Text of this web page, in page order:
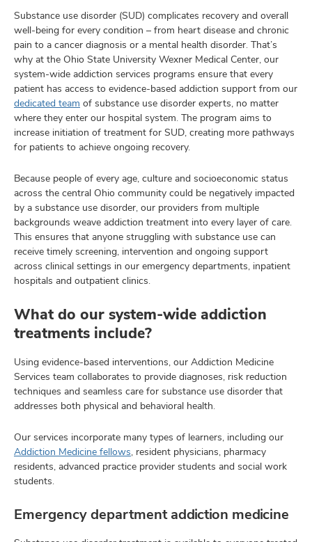
Substance use disorder (SUD) complicates recovery and overall
well-being for every condition – from heart disease and chronic
pain to a cancer diagnosis or a mental health disorder. That’s
why at the Ohio State University Wexner Medical Center, our
system-wide addiction services programs ensure that every
patient has access to evidence-based addiction support from our
dedicated team of substance use disorder experts, no matter
where they enter our hospital system. The program aims to
increase initiation of treatment for SUD, creating more pathways
for patients to achieve ongoing recovery.
Because people of every age, culture and socioeconomic status
across the central Ohio community could be negatively impacted
by a substance use disorder, our providers from multiple
backgrounds weave addiction treatment into every layer of care.
This ensures that anyone struggling with substance use can
receive timely screening, intervention and ongoing support
across clinical settings in our emergency departments, inpatient
hospitals and outpatient clinics.
What do our system-wide addiction
treatments include?
Using evidence-based interventions, our Addiction Medicine
Services team collaborates to provide diagnoses, risk reduction
techniques and seamless care for substance use disorder that
addresses both physical and behavioral health.
Our services incorporate many types of learners, including our
Addiction Medicine fellows, resident physicians, pharmacy
residents, advanced practice provider students and social work
students.
Emergency department addiction medicine